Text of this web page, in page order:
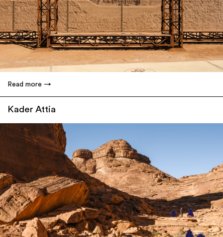
Read more
Kader Attia